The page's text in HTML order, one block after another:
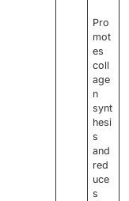
Pro
mot
es
coll
age
n
synt
hesi
s
and
red
uce
s